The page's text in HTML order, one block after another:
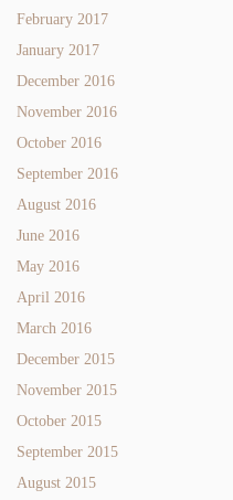
February 2017
January 2017
December 2016
November 2016
October 2016
September 2016
August 2016
June 2016
May 2016
April 2016
March 2016
December 2015
November 2015
October 2015
September 2015
August 2015